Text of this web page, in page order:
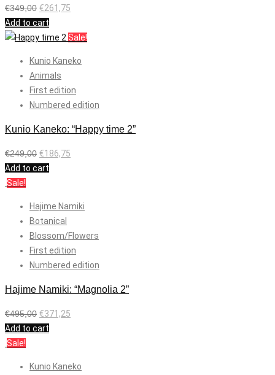
€349,00 €261,75
Add to cart
Sale!
Kunio Kaneko
Animals
First edition
Numbered edition
Kunio Kaneko: “Happy time 2”
€249,00 €186,75
Add to cart
Sale!
Hajime Namiki
Botanical
Blossom/Flowers
First edition
Numbered edition
Hajime Namiki: “Magnolia 2”
€495,00 €371,25
Add to cart
Sale!
Kunio Kaneko